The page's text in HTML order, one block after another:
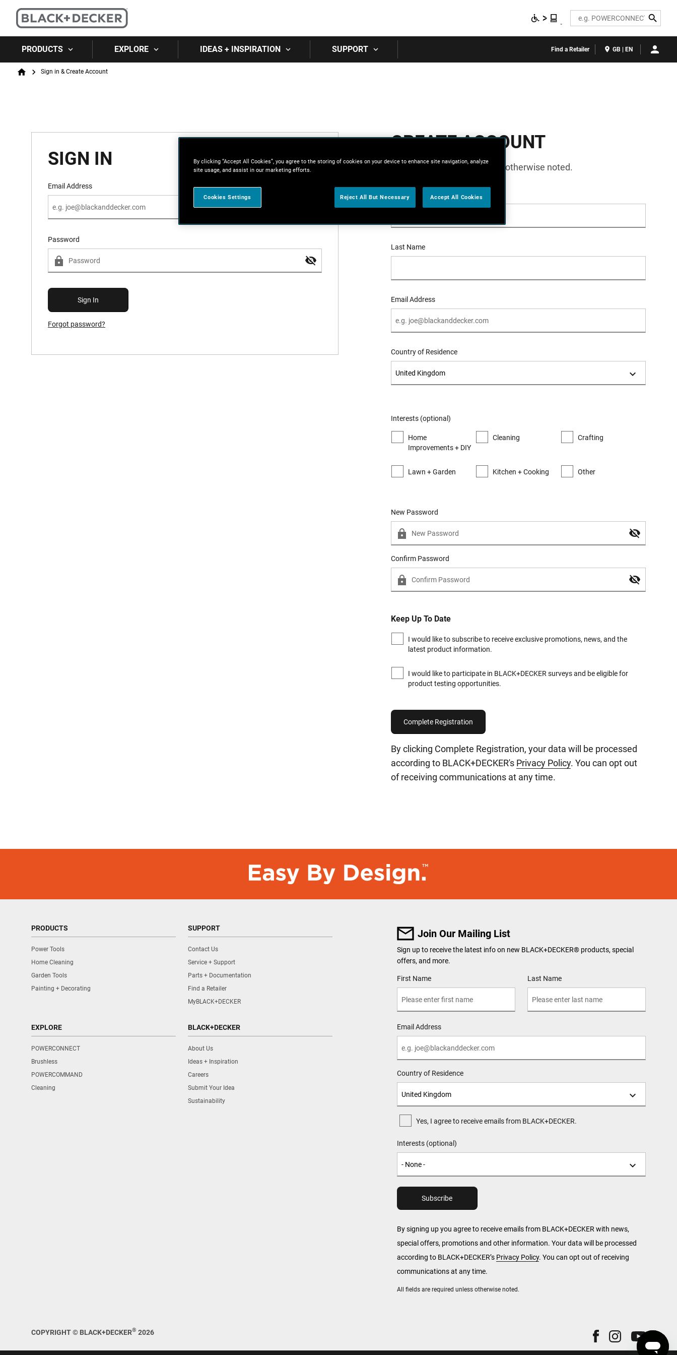
Search
PRODUCTS EXPLORE IDEAS + INSPIRATION SUPPORT Find a Retailer GB | EN
Breadcrumb
HomeSign in & Create Account
SIGN IN
Email Address
Password
Forgot Password?
Forgot password?
CREATE ACCOUNT
All fields are required unless otherwise noted.
First Name
Last Name
Email Address
Country of Residence
Interests (optional)
Home
Improvements + DIY
Cleaning Crafting
Lawn + Garden Kitchen + Cooking Other
New Password
New Password
Confirm Password
Keep Up To Date
I would like to subscribe to receive exclusive promotions, news, and the
latest product information.
I would like to participate in BLACK+DECKER surveys and be eligible for
product testing opportunities.
By clicking Complete Registration, your data will be processed
according to BLACK+DECKER's Privacy Policy. You can opt out
of receiving communications at any time.
PRODUCTS
Power Tools
Home Cleaning
Garden Tools
Painting + Decorating
SUPPORT
Contact Us
Service + Support
Parts + Documentation
Find a Retailer
MyBLACK+DECKER
EXPLORE
POWERCONNECT
Brushless
POWERCOMMAND
Cleaning
BLACK+DECKER
About Us
Ideas + Inspiration
Careers
Submit Your Idea
Sustainability
Join Our Mailing List
All fields are required unless otherwise noted.
Sign up to receive the latest info on new BLACK+DECKER®products, special
offers, and more.
User Details
First Name Last Name
Email Address
Country of Residence
Yes, I agree to receive emails from BLACK+DECKER.
Interests (optional)
By signing up you agree to receive emails from BLACK+DECKER with news,
special offers, promotions and other information. Your data will be processed
according to BLACK+DECKER’s Privacy Policy. You can opt out of receiving
communications at any time.
COPYRIGHT © BLACK+DECKER® 2026
By clicking “Accept All Cookies”, you agree to the storing of cookies on your device to enhance site navigation, analyze
site usage, and assist in our marketing efforts.
Cookies Settings Reject All But Necessary Accept All Cookies